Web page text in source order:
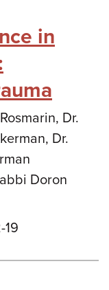
in
Dr.
Dr.
Doron